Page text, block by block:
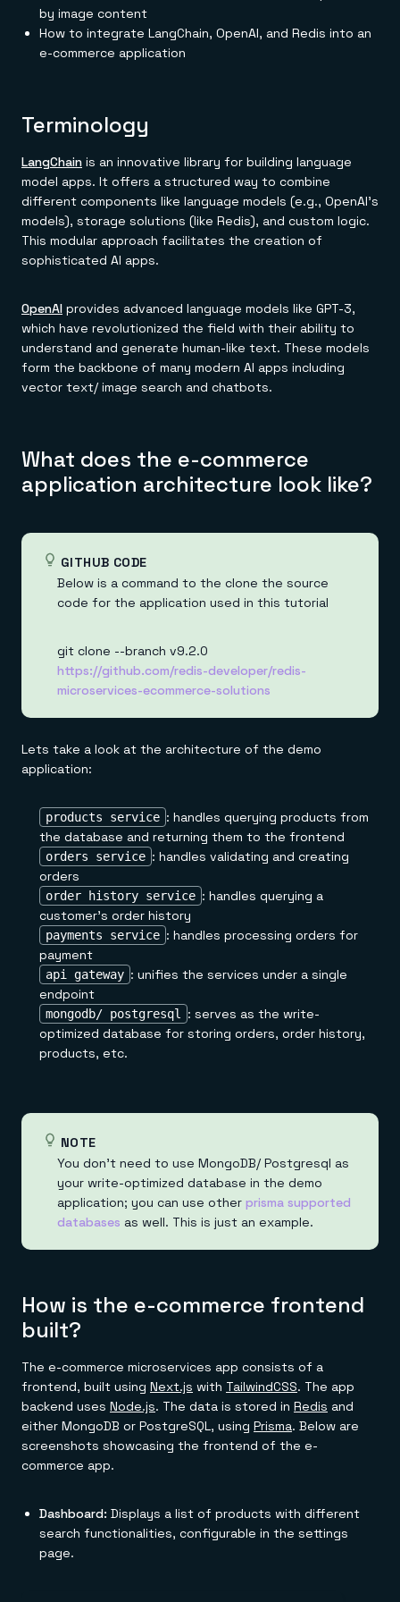
Financial services
E-commerce & retail
Gaming
Demo center
Anything & everything, in action
Reference architectures
by image content
How to integrate LangChain, OpenAI, and Redis into an
e-commerce application
Terminology
LangChain is an innovative library for building language
model apps. It offers a structured way to combine
different components like language models (e.g., OpenAI's
models), storage solutions (like Redis), and custom logic.
This modular approach facilitates the creation of
sophisticated AI apps.
OpenAI provides advanced language models like GPT-3,
which have revolutionized the field with their ability to
understand and generate human-like text. These models
form the backbone of many modern AI apps including
vector text/ image search and chatbots.
What does the e-commerce
application architecture look like?
GITHUB CODE
Below is a command to the clone the source
code for the application used in this tutorial
git clone --branch v9.2.0
https://github.com/redis-developer/redis-
microservices-ecommerce-solutions
Lets take a look at the architecture of the demo
application:
products service : handles querying products from
the database and returning them to the frontend
orders service : handles validating and creating
orders
order history service : handles querying a
customer's order history
payments service : handles processing orders for
payment
api gateway : unifies the services under a single
endpoint
mongodb/ postgresql
: serves as the write-
optimized database for storing orders, order history,
products, etc.
NOTE
You don't need to use MongoDB/ Postgresql as
your write-optimized database in the demo
application; you can use other prisma supported
databases as well. This is just an example.
How is the e-commerce frontend
built?
The e-commerce microservices app consists of a
frontend, built using Next.js with TailwindCSS. The app
backend uses Node.js. The data is stored in Redis and
either MongoDB or PostgreSQL, using Prisma. Below are
screenshots showcasing the frontend of the e-
commerce app.
Dashboard: Displays a list of products with different
search functionalities, configurable in the settings
page.